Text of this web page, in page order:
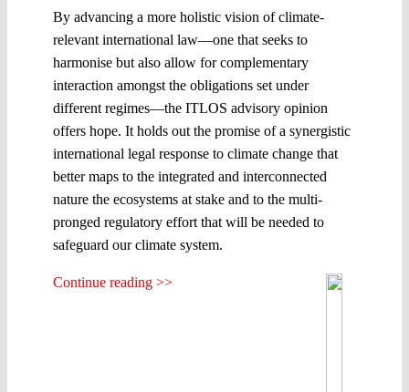
By advancing a more holistic vision of climate-
relevant international law—one that seeks to
harmonise but also allow for complementary
interaction amongst the obligations set under
different regimes—the ITLOS advisory opinion
offers hope. It holds out the promise of a synergistic
international legal response to climate change that
better maps to the integrated and interconnected
nature the ecosystems at stake and to the multi-
pronged regulatory effort that will be needed to
safeguard our climate system.
Continue reading >>